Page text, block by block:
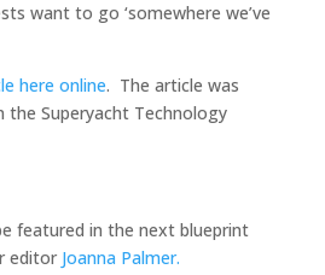
want to go ‘somewhere we’ve
here online. The article was
the Superyacht Technology
featured in the next blueprint
editor Joanna Palmer.